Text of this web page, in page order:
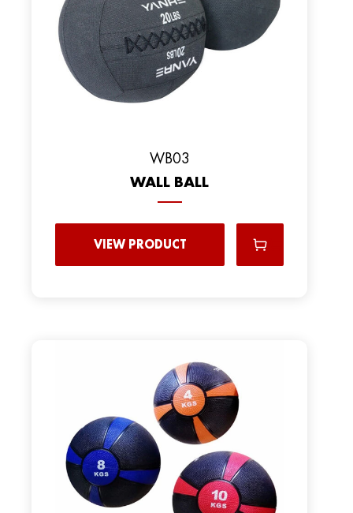
WB03
WALL BALL
VIEW PRODUCT